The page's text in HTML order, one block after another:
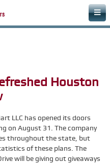
Houston
LLC has opened its doors
on August 31. The company
throughout the state, but
of these plans. The
will be giving out giveaways